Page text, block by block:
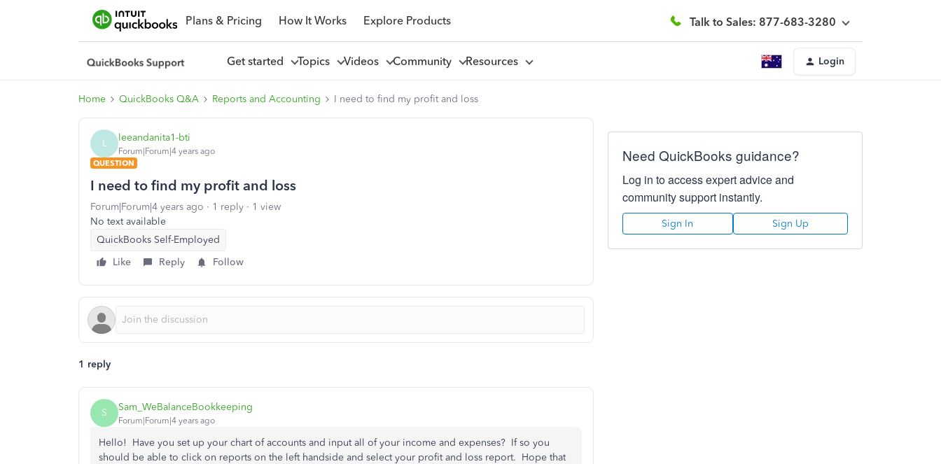
Plans & Pricing How It Works Explore Products Talk to Sales: 877-683-3280
Get started Topics Videos Community Resources Login
Home QuickBooks Q&A Reports and Accounting I need to find my profit and loss
L leeandanita1-bti
Forum|Forum|4 years ago
QUESTION
I need to find my profit and loss
Forum|Forum|4 years ago 1 reply
1 view
No text available
QuickBooks Self-Employed
Like
Reply Follow
1 reply
S Sam_WeBalanceBookkeeping
Forum|Forum|4 years ago
Hello! Have you set up your chart of accounts and input all of your income and expenses? If so you
should be able to click on reports on the left handside and select your profit and loss report. Hope that
Need QuickBooks guidance?
Log in to access expert advice and
community support instantly.
Sign In Sign Up